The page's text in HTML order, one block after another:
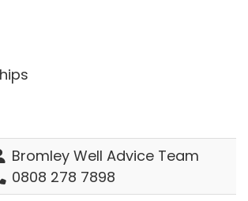
Bromley Well Advice Team
0808 278 7898